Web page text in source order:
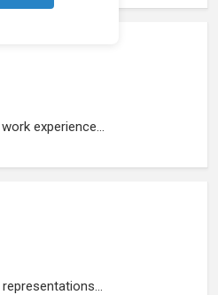
experience...